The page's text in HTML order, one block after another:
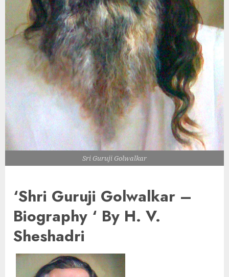
Sri Guruji Golwalkar
‘Shri Guruji Golwalkar –
Biography ‘ By H. V.
Sheshadri